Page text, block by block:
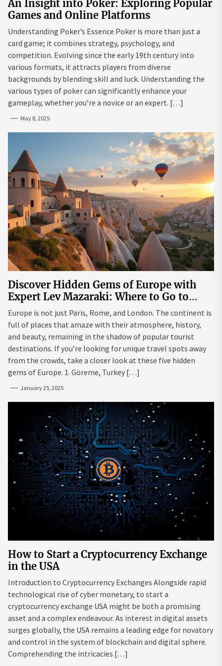
An Insight into Poker: Exploring Popular
Games and Online Platforms
Understanding Poker’s Essence Poker is more than just a
card game; it combines strategy, psychology, and
competition. Evolving since the early 19th century into
various formats, it attracts players from diverse
backgrounds by blending skill and luck. Understanding the
various types of poker can significantly enhance your
gameplay, whether you’re a novice or an expert. […]
May 8, 2025
Discover Hidden Gems of Europe with
Expert Lev Mazaraki: Where to Go to
Avoid the Mainstream
Europe is not just Paris, Rome, and London. The continent is
full of places that amaze with their atmosphere, history,
and beauty, remaining in the shadow of popular tourist
destinations. If you’re looking for unique travel spots away
from the crowds, take a closer look at these five hidden
gems of Europe. 1. Göreme, Turkey […]
January 25, 2025
How to Start a Cryptocurrency Exchange
in the USA
Introduction to Cryptocurrency Exchanges Alongside rapid
technological rise of cyber monetary, to start a
cryptocurrency exchange USA might be both a promising
asset and a complex endeavour. As interest in digital assets
surges globally, the USA remains a leading edge for novatory
and control in the system of blockchain and digital sphere.
Comprehending the intricacies […]